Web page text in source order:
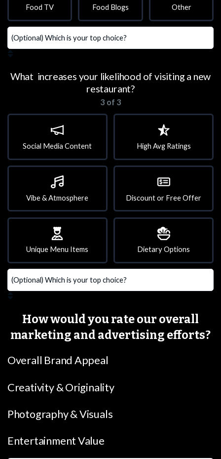
Food TV Food Blogs Other
What increases your likelihood of visiting a new
restaurant?
3 of 3
Social Media Content High Avg Ratings
Vibe & Atmosphere Discount or Free Offer
Unique Menu Items Dietary Options
How would you rate our overall
marketing and advertising efforts?
Overall Brand Appeal
Creativity & Originality
Photography & Visuals
Entertainment Value